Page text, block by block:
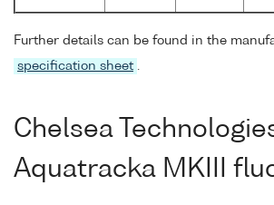
Further details can be found in the
specification sheet .
Chelsea
Aquatracka MKIII